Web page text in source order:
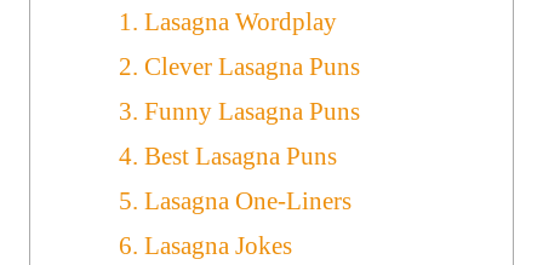
1. Lasagna Wordplay
2. Clever Lasagna Puns
3. Funny Lasagna Puns
4. Best Lasagna Puns
5. Lasagna One-Liners
6. Lasagna Jokes